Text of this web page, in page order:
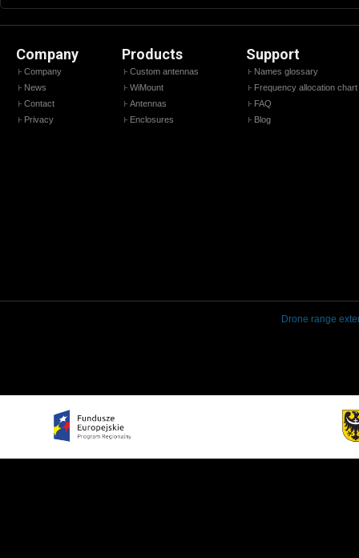
Company
Company
News
Contact
Privacy
Products
Custom antennas
WiMount
Antennas
Enclosures
Support
Names glossary
Frequency allocation chart
FAQ
Blog
Drone range